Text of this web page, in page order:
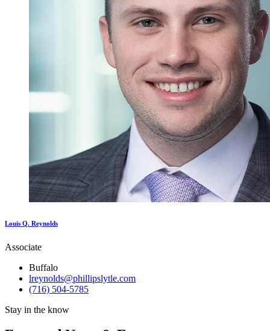
Louis Q. Reynolds
Associate
Buffalo
lreynolds@phillipslytle.com
(716) 504-5785
Stay in the know